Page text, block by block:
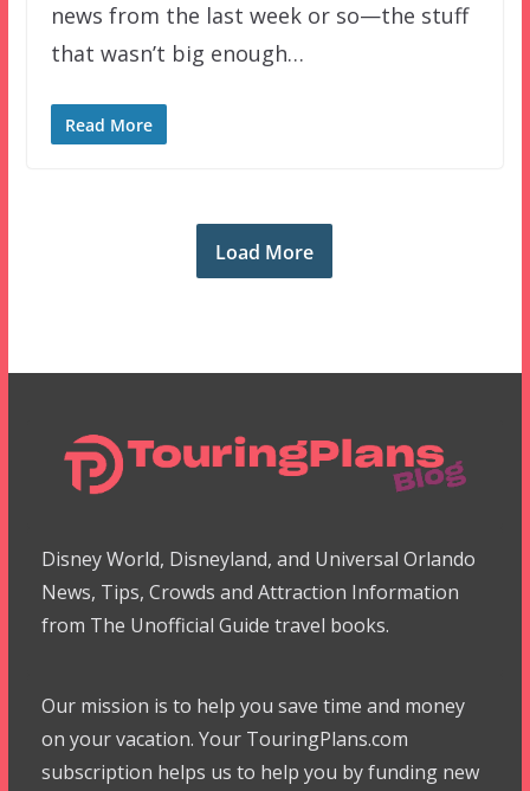
news from the last week or so—the stuff
that wasn’t big enough…
Read More
Load More
Disney World, Disneyland, and Universal Orlando
News, Tips, Crowds and Attraction Information
from The Unofficial Guide travel books.
Our mission is to help you save time and money
on your vacation. Your TouringPlans.com
subscription helps us to help you by funding new